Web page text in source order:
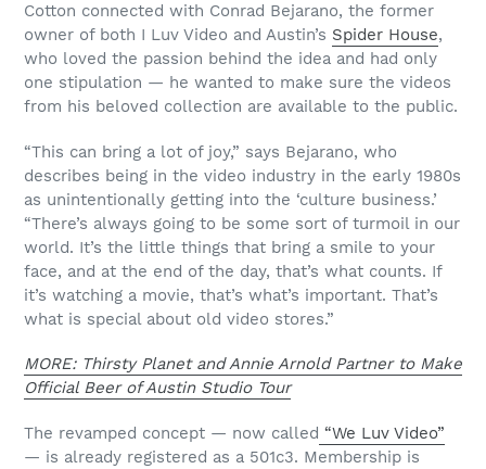
Cotton connected with Conrad Bejarano, the former
owner of both I Luv Video and Austin’s Spider House,
who loved the passion behind the idea and had only
one stipulation — he wanted to make sure the videos
from his beloved collection are available to the public.
“This can bring a lot of joy,” says Bejarano, who
describes being in the video industry in the early 1980s
as unintentionally getting into the ‘culture business.’
“There’s always going to be some sort of turmoil in our
world. It’s the little things that bring a smile to your
face, and at the end of the day, that’s what counts. If
it’s watching a movie, that’s what’s important. That’s
what is special about old video stores.”
MORE: Thirsty Planet and Annie Arnold Partner to Make
Official Beer of Austin Studio Tour
The revamped concept — now called “We Luv Video”
— is already registered as a 501c3. Membership is